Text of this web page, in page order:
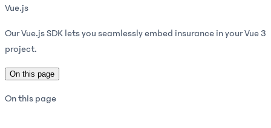
Vue.js
Our Vue.js SDK lets you seamlessly embed insurance in your Vue 3
project.
On this page
On this page